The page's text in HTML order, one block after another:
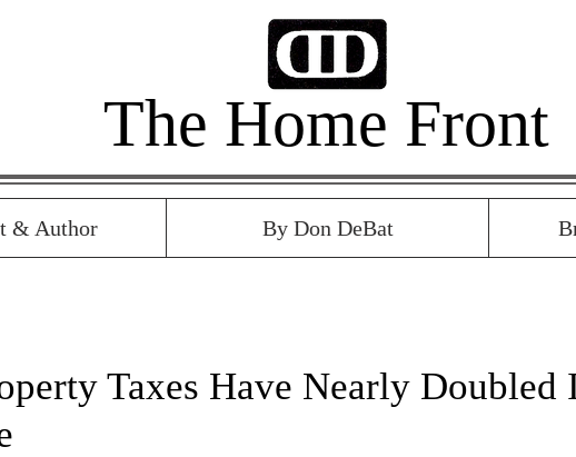
& Author By Don DeBat
The Home Front
Taxes Have Nearly Doubled